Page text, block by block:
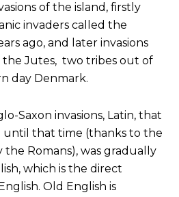
of the island, firstly
invaders called the
ago, and later invasions
the Jutes, two tribes out of
day Denmark.
Saxon invasions, Latin, that
until that time (thanks to the
Romans), was gradually
which is the direct
Old English is